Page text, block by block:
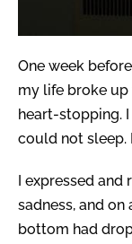
One week
my life broke up
heart-stopping.
could not sleep.
I expressed
sadness, and on
bottom had